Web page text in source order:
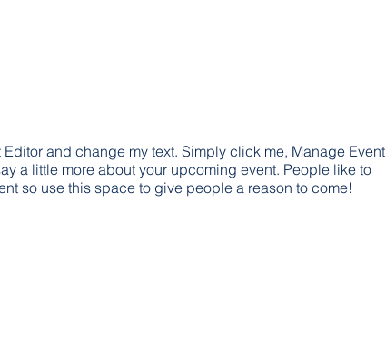
and change my text. Simply click me, Manage Event
a little more about your upcoming event. People like to
so use this space to give people a reason to come!